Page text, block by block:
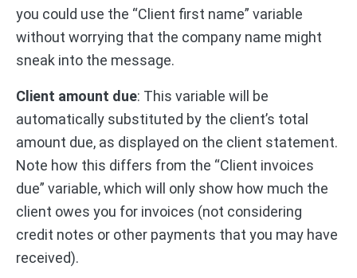
you could use the “Client first name” variable
without worrying that the company name might
sneak into the message.
Client amount due: This variable will be
automatically substituted by the client’s total
amount due, as displayed on the client statement.
Note how this differs from the “Client invoices
due” variable, which will only show how much the
client owes you for invoices (not considering
credit notes or other payments that you may have
received).